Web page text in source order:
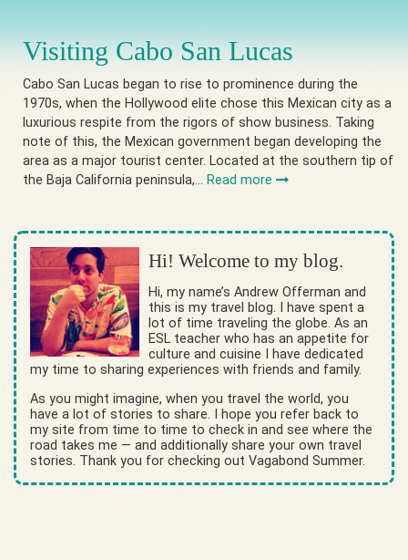
Visiting Cabo San Lucas
Cabo San Lucas began to rise to prominence during the
1970s, when the Hollywood elite chose this Mexican city as a
luxurious respite from the rigors of show business. Taking
note of this, the Mexican government began developing the
area as a major tourist center. Located at the southern tip of
the Baja California peninsula,… Read more
Hi! Welcome to my blog.
Hi, my name’s Andrew Offerman and
this is my travel blog. I have spent a
lot of time traveling the globe. As an
ESL teacher who has an appetite for
culture and cuisine I have dedicated
my time to sharing experiences with friends and family.
As you might imagine, when you travel the world, you
have a lot of stories to share. I hope you refer back to
my site from time to time to check in and see where the
road takes me — and additionally share your own travel
stories. Thank you for checking out Vagabond Summer.